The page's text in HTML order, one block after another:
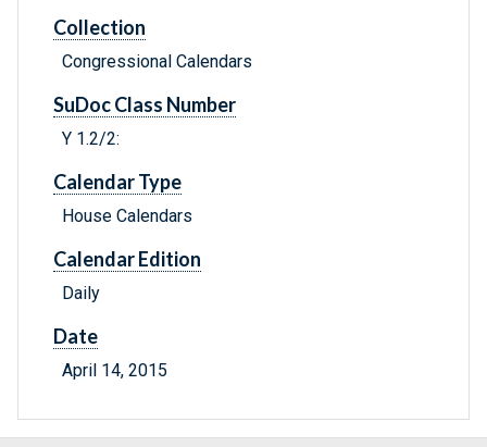
Collection
Congressional Calendars
SuDoc Class Number
Y 1.2/2:
Calendar Type
House Calendars
Calendar Edition
Daily
Date
April 14, 2015